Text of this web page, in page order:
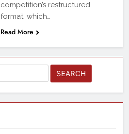
competition’s restructured
format, which…
Read More